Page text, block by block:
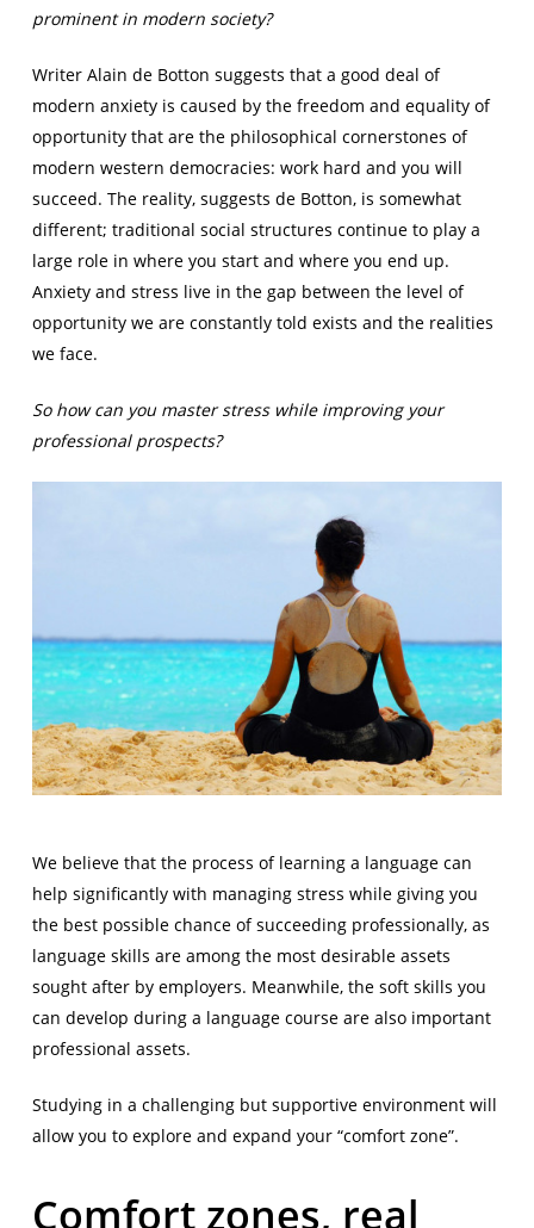
prominent in modern society?
Writer Alain de Botton suggests that a good deal of
modern anxiety is caused by the freedom and equality of
opportunity that are the philosophical cornerstones of
modern western democracies: work hard and you will
succeed. The reality, suggests de Botton, is somewhat
different; traditional social structures continue to play a
large role in where you start and where you end up.
Anxiety and stress live in the gap between the level of
opportunity we are constantly told exists and the realities
we face.
So how can you master stress while improving your
professional prospects?
We believe that the process of learning a language can
help significantly with managing stress while giving you
the best possible chance of succeeding professionally, as
language skills are among the most desirable assets
sought after by employers. Meanwhile, the soft skills you
can develop during a language course are also important
professional assets.
Studying in a challenging but supportive environment will
allow you to explore and expand your “comfort zone”.
Comfort zones, real